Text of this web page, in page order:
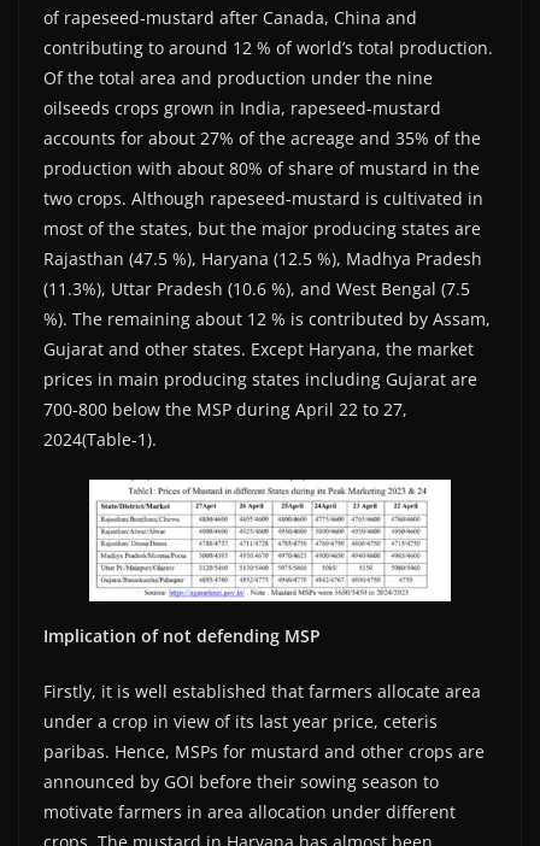
of rapeseed-mustard after Canada, China and
contributing to around 12 % of world’s total production.
Of the total area and production under the nine
oilseeds crops grown in India, rapeseed-mustard
accounts for about 27% of the acreage and 35% of the
production with about 80% of share of mustard in the
two crops. Although rapeseed-mustard is cultivated in
most of the states, but the major producing states are
Rajasthan (47.5 %), Haryana (12.5 %), Madhya Pradesh
(11.3%), Uttar Pradesh (10.6 %), and West Bengal (7.5
%). The remaining about 12 % is contributed by Assam,
Gujarat and other states. Except Haryana, the market
prices in main producing states including Gujarat are
700-800 below the MSP during April 22 to 27,
2024(Table-1).
Implication of not defending MSP
Firstly, it is well established that farmers allocate area
under a crop in view of its last year price, ceteris
paribas. Hence, MSPs for mustard and other crops are
announced by GOI before their sowing season to
motivate farmers in area allocation under different
crops. The mustard in Haryana has almost been